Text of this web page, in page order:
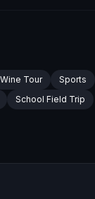
Wine Tour
Sports
School Field Trip